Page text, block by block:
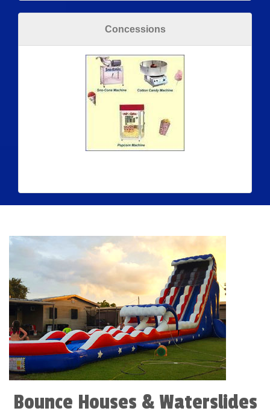
Concessions
Bounce Houses & Waterslides